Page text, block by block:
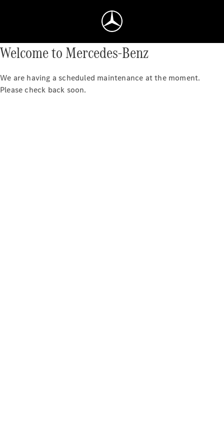
Welcome to Mercedes-Benz
We are having a scheduled maintenance at the moment.
Please check back soon.